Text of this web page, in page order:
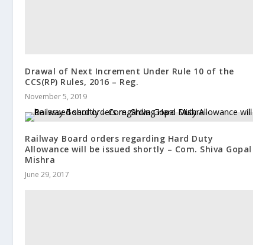
Drawal of Next Increment Under Rule 10 of the
CCS(RP) Rules, 2016 – Reg.
November 5, 2019
Railway Board orders regarding Hard Duty
Allowance will be issued shortly – Com. Shiva Gopal
Mishra
June 29, 2017